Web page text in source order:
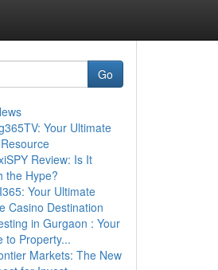
Go
Your Ultimate
Review: Is It
the Hype?
Your Ultimate
Casino Destination
in Gurgaon : Your
to Property...
Markets: The New